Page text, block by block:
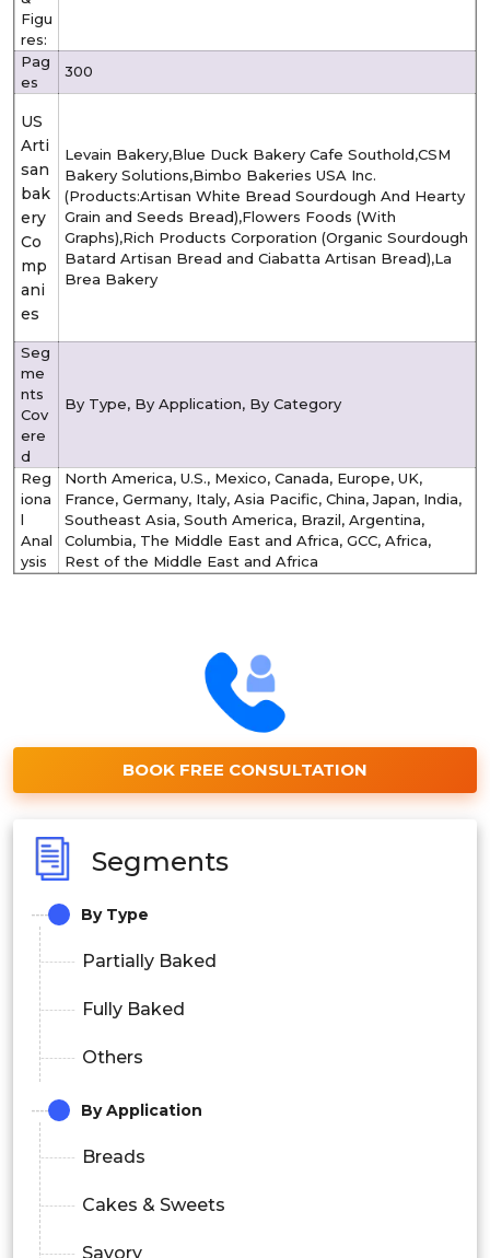
Figu
res:
Pag
es
300
US
Arti
san
bak
ery
Co
mp
ani
es
Levain Bakery,Blue Duck Bakery Cafe Southold,CSM
Bakery Solutions,Bimbo Bakeries USA Inc.
(Products:Artisan White Bread Sourdough And Hearty
Grain and Seeds Bread),Flowers Foods (With
Graphs),Rich Products Corporation (Organic Sourdough
Batard Artisan Bread and Ciabatta Artisan Bread),La
Brea Bakery
Seg
me
nts
Cov
ere
d
By Type, By Application, By Category
Reg
iona
l
Anal
ysis
North America, U.S., Mexico, Canada, Europe, UK,
France, Germany, Italy, Asia Pacific, China, Japan, India,
Southeast Asia, South America, Brazil, Argentina,
Columbia, The Middle East and Africa, GCC, Africa,
Rest of the Middle East and Africa
BOOK FREE CONSULTATION
Segments
By Type
Partially Baked
Fully Baked
Others
By Application
Breads
Cakes & Sweets
Savory